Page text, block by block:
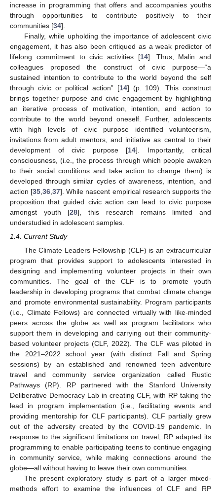
increase in programming that offers and accompanies youths
through opportunities to contribute positively to their
communities [34].
Finally, while upholding the importance of adolescent civic
engagement, it has also been critiqued as a weak predictor of
lifelong commitment to civic activities [14]. Thus, Malin and
colleagues proposed the construct of civic purpose—“a
sustained intention to contribute to the world beyond the self
through civic or political action” [14] (p. 109). This construct
brings together purpose and civic engagement by highlighting
an iterative process of motivation, intention, and action to
contribute to the world beyond oneself. Further, adolescents
with high levels of civic purpose identified volunteerism,
invitations from adult mentors, and initiative as central to their
development of civic purpose [14]. Importantly, critical
consciousness, (i.e., the process through which people awaken
to their social conditions and take action to change them) is
developed through similar cycles of awareness, intention, and
action [35 ,36 ,37]. While nascent empirical research supports the
proposition that guided civic action can lead to civic purpose
amongst youth [28], this research remains limited and
understudied in adolescent samples.
1.4. Current Study
The Climate Leaders Fellowship (CLF) is an extracurricular
program that provides support to adolescents interested in
designing and implementing volunteer projects in their own
communities. The goal of the CLF is to promote youth
leadership in developing programs that combat climate change
and promote environmental sustainability. Program participants
(i.e., Climate Fellows) are connected virtually with like-minded
peers across the globe as well as program facilitators who
support them in developing and carrying out their community-
based volunteer projects (CLF, 2022). The CLF was piloted in
the 2021–2022 school year (with distinct Fall and Spring
sessions) by an established and renowned teen adventure
travel and community service organization called Rustic
Pathways (RP). RP partnered with the Stanford University
Deliberative Democracy Lab in creating CLF, with RP taking the
lead in program implementation (i.e., facilitating events and
providing mentorship for CLF participants). CLF partially grew
out of the adversity created by the COVID-19 pandemic. In
response to the significant limitations on travel, RP adapted its
programming to enable participating teens to continue engaging
in community service, while making connections around the
globe—all without having to leave their own communities.
The present exploratory study is part of a larger mixed-
methods effort to examine the influences of CLF and RP